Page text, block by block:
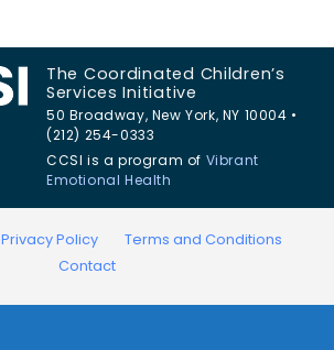
The Coordinated Children’s
Services Initiative
50 Broadway, New York, NY 10004 •
(212) 254-0333
CCSI is a program of Vibrant
Emotional Health
Privacy Policy
Terms and Conditions
Contact